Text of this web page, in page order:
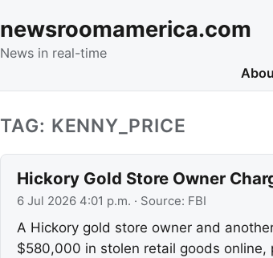
newsroomamerica.com
News in real-time
TAG: KENNY_PRICE
Hickory Gold Store Owner
6 Jul 2026 4:01 p.m. · Source: FBI
A Hickory gold store owner and
$580,000 in stolen retail goods